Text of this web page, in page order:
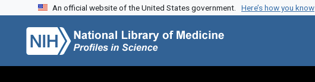
Skip to search
Skip to main content
Skip to first result
An official website of the United States government. Here’s how you know